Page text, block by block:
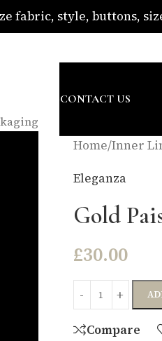
fabric, style, buttons,
US CONTACT US
Home/Inner
Eleganza
Gold
£30.00
Compare